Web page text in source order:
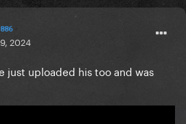
886
2024
just uploaded his too and was